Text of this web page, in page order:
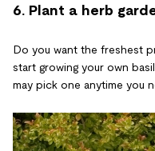
6. Plant a herb
Do you want the freshest
start growing your own
may pick one anytime you